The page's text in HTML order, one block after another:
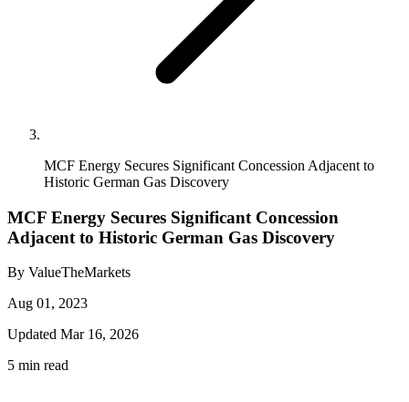
MCF Energy Secures Significant Concession Adjacent to
Historic German Gas Discovery
MCF Energy Secures Significant Concession
Adjacent to Historic German Gas Discovery
By ValueTheMarkets
Aug 01, 2023
Updated Mar 16, 2026
5 min read